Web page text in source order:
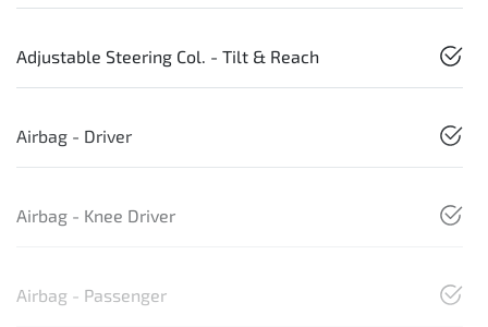
Adjustable Steering Col. - Tilt & Reach
Airbag - Driver
Airbag - Knee Driver
Airbag - Passenger